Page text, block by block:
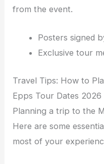
from the event.
Posters signed
Exclusive tour
Travel Tips: How to
Epps Tour Dates 2026
Planning a trip to the
Here are some
most of your